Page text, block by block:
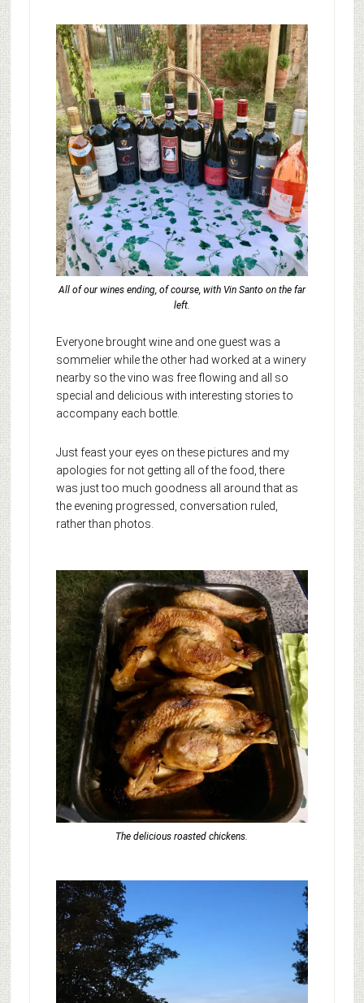
All of our wines ending, of course, with Vin Santo on the far
left.
Everyone brought wine and one guest was a
sommelier while the other had worked at a winery
nearby so the vino was free flowing and all so
special and delicious with interesting stories to
accompany each bottle.
Just feast your eyes on these pictures and my
apologies for not getting all of the food, there
was just too much goodness all around that as
the evening progressed, conversation ruled,
rather than photos.
The delicious roasted chickens.